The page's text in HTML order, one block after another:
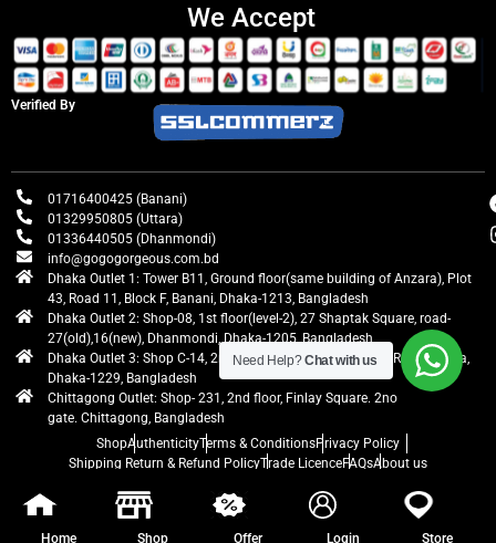
We Accept
Verified By
01716400425 (Banani)
01329950805 (Uttara)
01336440505 (Dhanmondi)
info@gogogorgeous.com.bd
Dhaka Outlet 1: Tower B11, Ground floor(same building of Anzara), Plot
43, Road 11, Block F, Banani, Dhaka-1213, Bangladesh
Dhaka Outlet 2: Shop-08, 1st floor(level-2), 27 Shaptak Square, road-
27(old),16(new), Dhanmondi, Dhaka-1205, Bangladesh
Dhaka Outlet 3: Shop C-14, 2nd floor, Centre Point, Airport Road, Uttara,
Dhaka-1229, Bangladesh
Chittagong Outlet: Shop- 231, 2nd floor, Finlay Square. 2no
gate. Chittagong, Bangladesh
ShopAuthenticityTerms & ConditionsPrivacy Policy
Shipping Return & Refund PolicyTrade LicenceFAQsAbout us
Home Shop Offer Login Store
Need Help?Chat with us